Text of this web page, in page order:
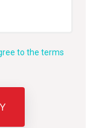
to the terms